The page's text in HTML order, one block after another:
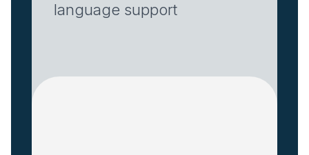
language support